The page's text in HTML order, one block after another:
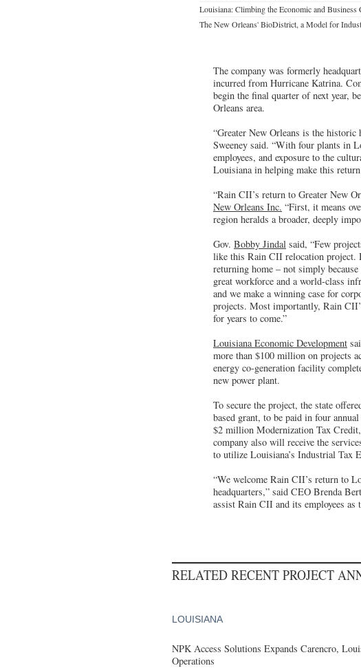
Louisiana: Climbing the Economic and Business
The New Orleans' BioDistrict, a Model for
The company was formerly
incurred from Hurricane Katrina.
begin the final quarter of next year,
Orleans area.
“Greater New Orleans is the
Sweeney said. “With four plants in
employees, and exposure to the
Louisiana in helping make this
“Rain CII’s return to Greater New
New Orleans Inc. “First, it means
region heralds a broader, deeply
Gov. Bobby Jindal said, “Few
like this Rain CII relocation project.
returning home – not simply
great workforce and a world-class
and we make a winning case for
projects. Most importantly, Rain
for years to come.”
Louisiana Economic Development
more than $100 million on projects
energy co-generation facility
new power plant.
To secure the project, the state
based grant, to be paid in four
$2 million Modernization Tax
company also will receive the
to utilize Louisiana’s Industrial Tax
“We welcome Rain CII’s return to
headquarters,” said CEO Brenda
assist Rain CII and its employees
RELATED RECENT PROJECT
LOUISIANA
NPK Access Solutions Expands Carencro,
Operations